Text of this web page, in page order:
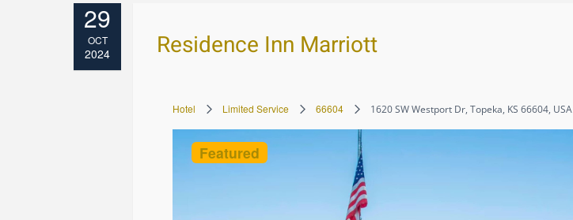
29
OCT
2024 Residence Inn Marriott
Hotel Limited Service 66604 1620 SW Westport Dr, Topeka, KS 66604, USA
Featured